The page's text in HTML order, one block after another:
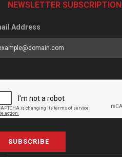
NEWSLETTER SUBSCRIPTION
Address
SUBSCRIBE